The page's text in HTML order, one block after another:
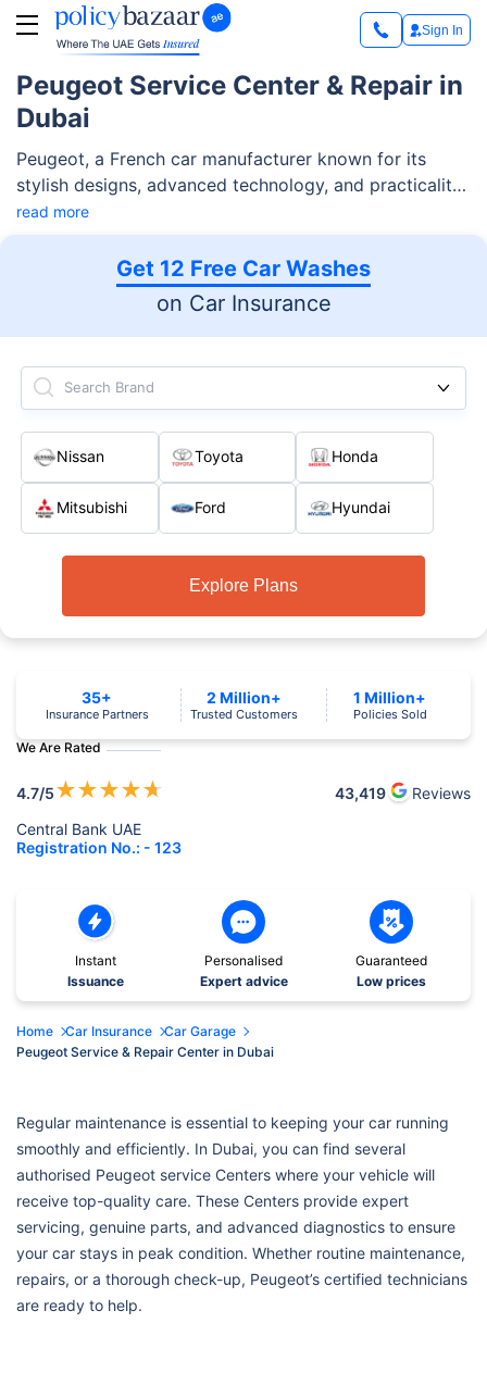
Sign In
Peugeot Service Center & Repair in
Dubai
Peugeot, a French car manufacturer known for its
stylish designs, advanced technology, and practicality,
has an impressive range of vehicles in Dubai. From
compact city cars to versatile SUVs and spacious
commercial vans, it caters to every lifestyle and
read more
Get 12 Free Car Washes
on Car Insurance
Search Brand
Nissan Toyota Honda
Mitsubishi Ford Hyundai
Explore Plans
We Are Rated
4.7/5★★★★★ 43,419
Reviews
Central Bank UAE
Registration No.: - 123
35+
Insurance Partners
2 Million+
Trusted Customers
1 Million+
Policies Sold
Instant
Issuance
Personalised
Expert advice
Guaranteed
Low prices
Home Car Insurance
Car Garage
Peugeot Service & Repair Center in Dubai
Regular maintenance is essential to keeping your car running
smoothly and efficiently. In Dubai, you can find several
authorised Peugeot service Centers where your vehicle will
receive top-quality care. These Centers provide expert
servicing, genuine parts, and advanced diagnostics to ensure
your car stays in peak condition. Whether routine maintenance,
repairs, or a thorough check-up, Peugeot’s certified technicians
are ready to help.